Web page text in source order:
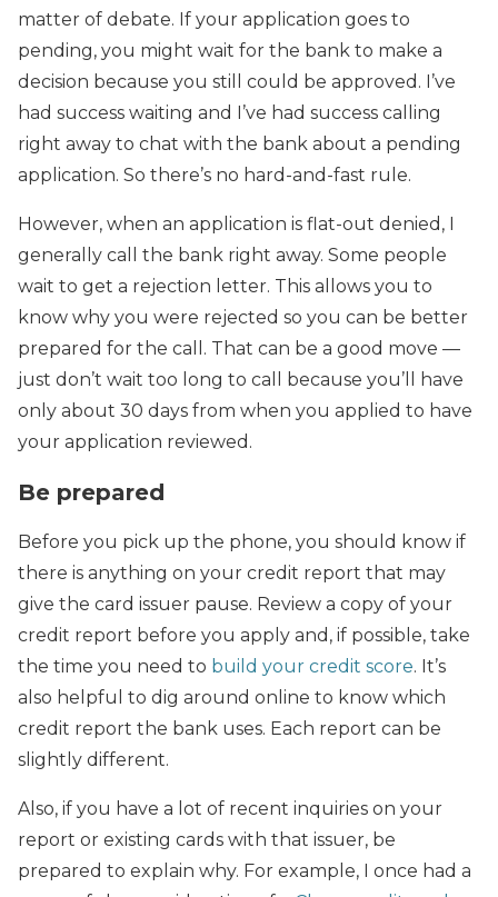
matter of debate. If your application goes to
pending, you might wait for the bank to make a
decision because you still could be approved. I’ve
had success waiting and I’ve had success calling
right away to chat with the bank about a pending
application. So there’s no hard-and-fast rule.
However, when an application is flat-out denied, I
generally call the bank right away. Some people
wait to get a rejection letter. This allows you to
know why you were rejected so you can be better
prepared for the call. That can be a good move —
just don’t wait too long to call because you’ll have
only about 30 days from when you applied to have
your application reviewed.
Be prepared
Before you pick up the phone, you should know if
there is anything on your credit report that may
give the card issuer pause. Review a copy of your
credit report before you apply and, if possible, take
the time you need to build your credit score. It’s
also helpful to dig around online to know which
credit report the bank uses. Each report can be
slightly different.
Also, if you have a lot of recent inquiries on your
report or existing cards with that issuer, be
prepared to explain why. For example, I once had a